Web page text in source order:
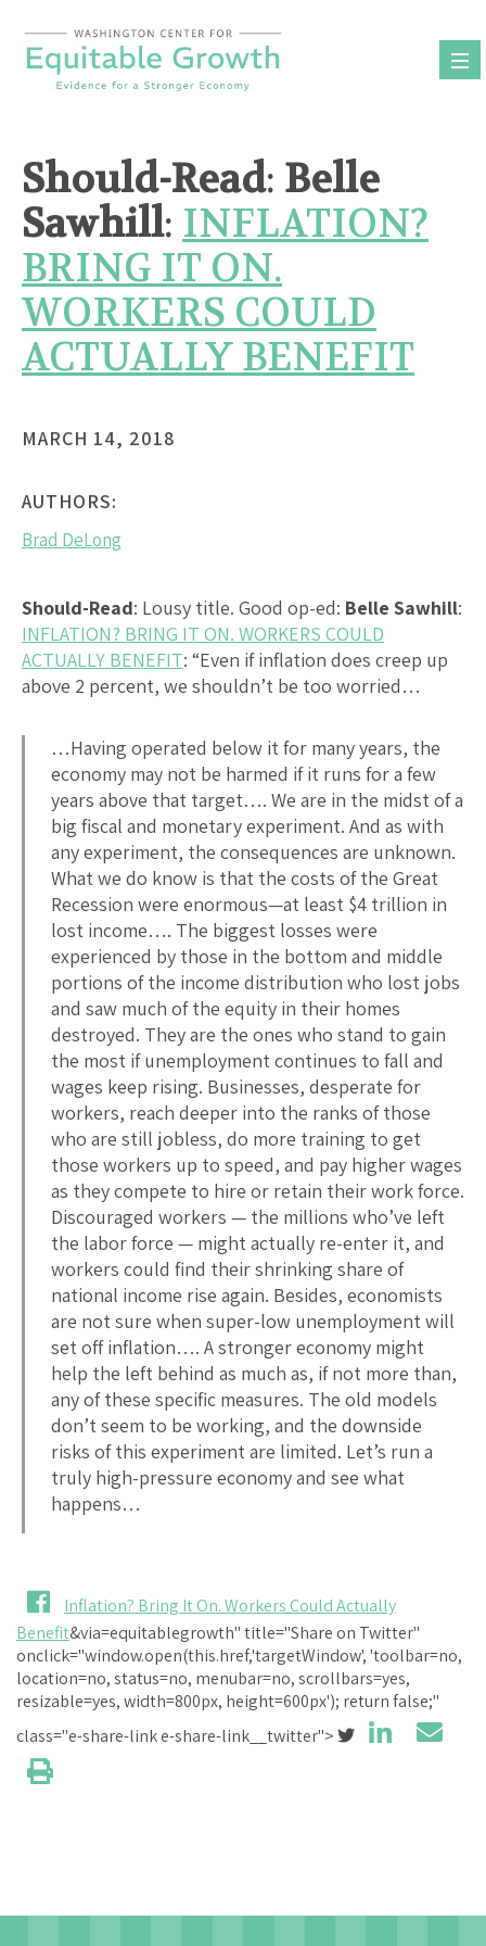
content
Should-Read: Belle
Sawhill: INFLATION?
BRING IT ON.
WORKERS COULD
ACTUALLY BENEFIT
MARCH 14, 2018
AUTHORS:
Brad DeLong
Should-Read: Lousy title. Good op-ed: Belle Sawhill:
INFLATION? BRING IT ON. WORKERS COULD
ACTUALLY BENEFIT: “Even if inflation does creep up
above 2 percent, we shouldn’t be too worried…
…Having operated below it for many years, the
economy may not be harmed if it runs for a few
years above that target…. We are in the midst of a
big fiscal and monetary experiment. And as with
any experiment, the consequences are unknown.
What we do know is that the costs of the Great
Recession were enormous—at least $4 trillion in
lost income…. The biggest losses were
experienced by those in the bottom and middle
portions of the income distribution who lost jobs
and saw much of the equity in their homes
destroyed. They are the ones who stand to gain
the most if unemployment continues to fall and
wages keep rising. Businesses, desperate for
workers, reach deeper into the ranks of those
who are still jobless, do more training to get
those workers up to speed, and pay higher wages
as they compete to hire or retain their work force.
Discouraged workers — the millions who’ve left
the labor force — might actually re-enter it, and
workers could find their shrinking share of
national income rise again. Besides, economists
are not sure when super-low unemployment will
set off inflation…. A stronger economy might
help the left behind as much as, if not more than,
any of these specific measures. The old models
don’t seem to be working, and the downside
risks of this experiment are limited. Let’s run a
truly high-pressure economy and see what
happens…
Inflation? Bring It On. Workers Could Actually
Benefit&via=equitablegrowth" title="Share on Twitter"
onclick="window.open(this.href,'targetWindow', 'toolbar=no,
location=no, status=no, menubar=no, scrollbars=yes,
resizable=yes, width=800px, height=600px'); return false;"
class="e-share-link e-share-link__twitter">